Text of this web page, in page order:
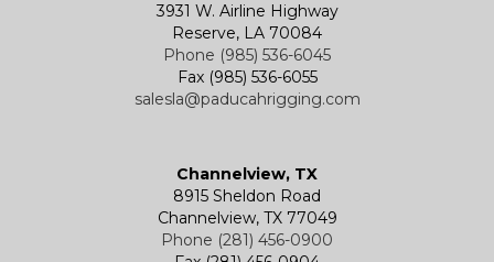
3931 W. Airline Highway
Reserve, LA 70084
Phone (985) 536-6045
Fax (985) 536-6055
salesla@paducahrigging.com
Channelview, TX
8915 Sheldon Road
Channelview, TX 77049
Phone (281) 456-0900